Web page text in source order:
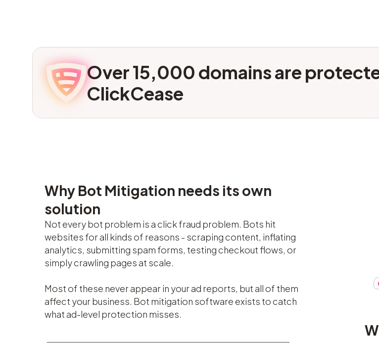
Over 15,000 domains are
ClickCease
Why Bot Mitigation needs its own
solution
Not every bot problem is a click fraud problem. Bots hit
websites for all kinds of reasons - scraping content, inflating
analytics, submitting spam forms, testing checkout flows, or
simply crawling pages at scale.
Most of these never appear in your ad reports, but all of them
affect your business. Bot mitigation software exists to catch
what ad-level protection misses.